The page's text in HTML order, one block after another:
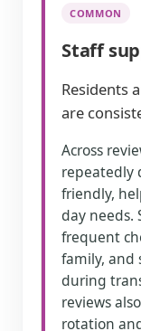
COMMON
Staff
Residents
are
Across
repeatedly
friendly,
day needs.
frequent
family, and
during
reviews
rotation